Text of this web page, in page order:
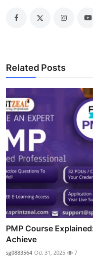
Related Posts
PMP Course
Achieve
sg0883564 Oct 31, 2025 7